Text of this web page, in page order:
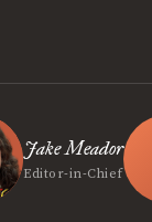
Jake Meador
Editor-in-Chief